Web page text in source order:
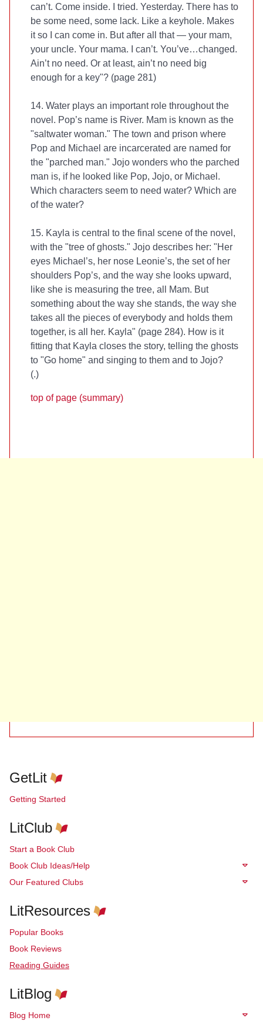
GetLit
Getting Started
LitClub
Start a Book Club
Book Club Ideas/Help
Our Featured Clubs
LitResources
Popular Books
Book Reviews
Reading Guides
LitBlog
Blog Home
can’t. Come inside. I tried. Yesterday. There has to
be some need, some lack. Like a keyhole. Makes
it so I can come in. But after all that — your mam,
your uncle. Your mama. I can’t. You’ve…changed.
Ain’t no need. Or at least, ain’t no need big
enough for a key"? (page 281)
14. Water plays an important role throughout the
novel. Pop’s name is River. Mam is known as the
"saltwater woman." The town and prison where
Pop and Michael are incarcerated are named for
the "parched man." Jojo wonders who the parched
man is, if he looked like Pop, Jojo, or Michael.
Which characters seem to need water? Which are
of the water?
15. Kayla is central to the final scene of the novel,
with the "tree of ghosts." Jojo describes her: "Her
eyes Michael’s, her nose Leonie’s, the set of her
shoulders Pop’s, and the way she looks upward,
like she is measuring the tree, all Mam. But
something about the way she stands, the way she
takes all the pieces of everybody and holds them
together, is all her. Kayla" (page 284). How is it
fitting that Kayla closes the story, telling the ghosts
to "Go home" and singing to them and to Jojo?
(.)
top of page (summary)